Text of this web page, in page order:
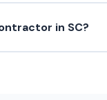
in SC?